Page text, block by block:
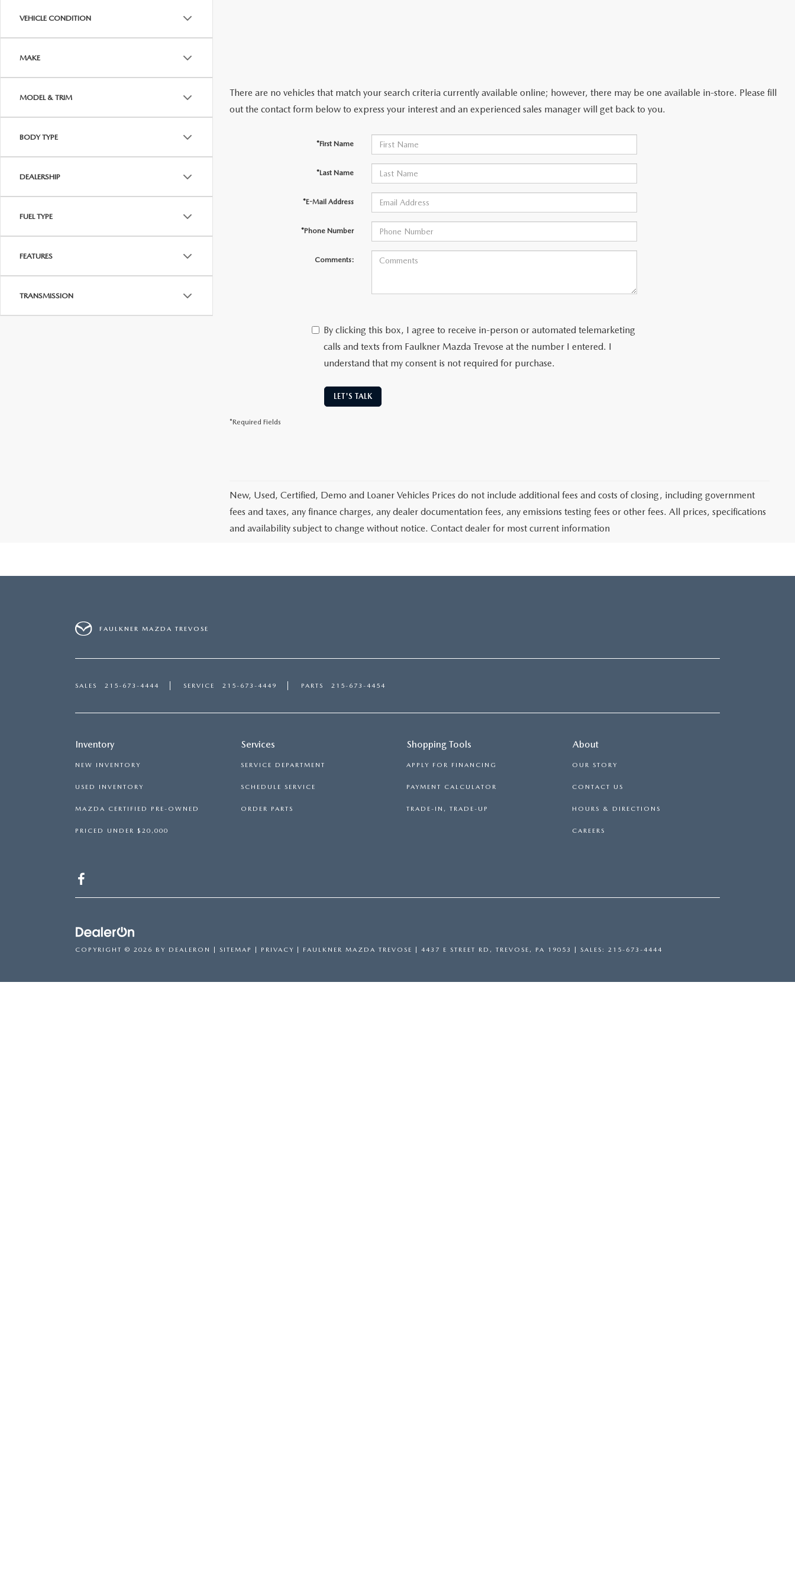
MAZDA DEALER NEAR ME
GENUINE MAZDA ACCESSORIES
PARTS CENTER
VEHICLE CONDITION
MAKE
MODEL & TRIM
BODY TYPE
DEALERSHIP
FUEL TYPE
FEATURES
TRANSMISSION
There are no vehicles that match your search criteria currently available online; however, there may be one available in-store. Please fill
out the contact form below to express your interest and an experienced sales manager will get back to you.
*First Name
*Last Name
*E-Mail Address
*Phone Number
Comments:
By clicking this box, I agree to receive in-person or automated telemarketing
calls and texts from Faulkner Mazda Trevose at the number I entered. I
understand that my consent is not required for purchase.
LET'S TALK
*Required Fields
New, Used, Certified, Demo and Loaner Vehicles Prices do not include additional fees and costs of closing, including government
fees and taxes, any finance charges, any dealer documentation fees, any emissions testing fees or other fees. All prices, specifications
and availability subject to change without notice. Contact dealer for most current information
FAULKNER MAZDA TREVOSE
SALES 215-673-4444 SERVICE 215-673-4449 PARTS 215-673-4454
Inventory
NEW INVENTORY
USED INVENTORY
MAZDA CERTIFIED PRE-OWNED
PRICED UNDER $20,000
Services
SERVICE DEPARTMENT
SCHEDULE SERVICE
ORDER PARTS
Shopping Tools
APPLY FOR FINANCING
PAYMENT CALCULATOR
TRADE-IN, TRADE-UP
About
OUR STORY
CONTACT US
HOURS & DIRECTIONS
CAREERS
COPYRIGHT © 2026 BY DEALERON | SITEMAP | PRIVACY | FAULKNER MAZDA TREVOSE | 4437 E STREET RD, TREVOSE, PA 19053 | SALES: 215-673-4444